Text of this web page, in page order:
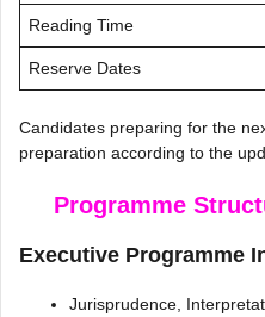
Reading Time
Reserve Dates
Candidates preparing for the
preparation according to the
Programme
Executive Programme
Jurisprudence,